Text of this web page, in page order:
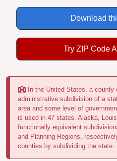
Download
Try ZIP Code
In the United States, a county
administrative subdivision of a
area and some level of
is used in 47 states. Alaska,
functionally equivalent
and Planning Regions,
counties by subdividing the state.